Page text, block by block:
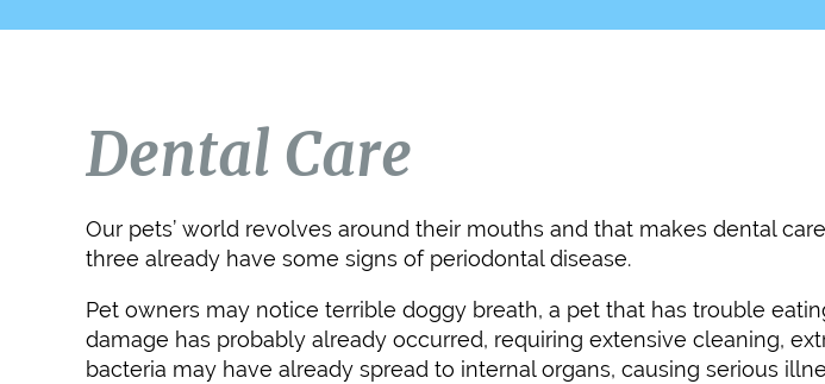
Dental Care
Our pets’ world revolves around their mouths and that makes dental
three already have some signs of periodontal disease.
Pet owners may notice terrible doggy breath, a pet that has trouble
damage has probably already occurred, requiring extensive cleaning,
bacteria may have already spread to internal organs, causing serious